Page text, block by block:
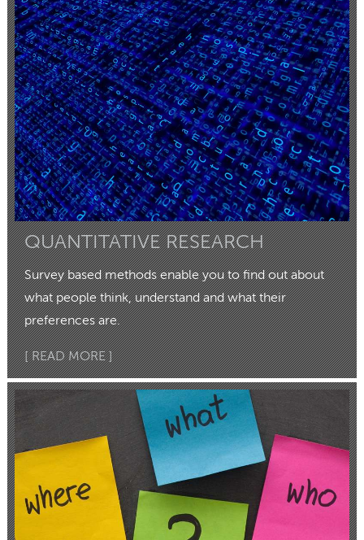
QUANTITATIVE RESEARCH
Survey based methods enable you to find out about
what people think, understand and what their
preferences are.
[ READ MORE ]